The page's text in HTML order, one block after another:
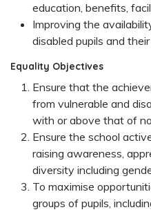
education, benefits,
Improving the
disabled pupils and
Equality Objectives
Ensure that the
from vulnerable and
with or above that of
Ensure the school
raising awareness,
diversity including
To maximise
groups of pupils,